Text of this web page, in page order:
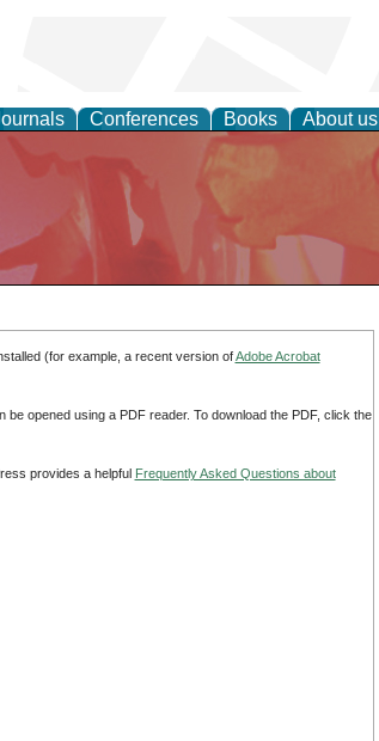
Conferences Books About us
(for example, a recent version ofAdobe Acrobat
opened using a PDF reader. To download the PDF, click the
provides a helpful Frequently Asked Questions about